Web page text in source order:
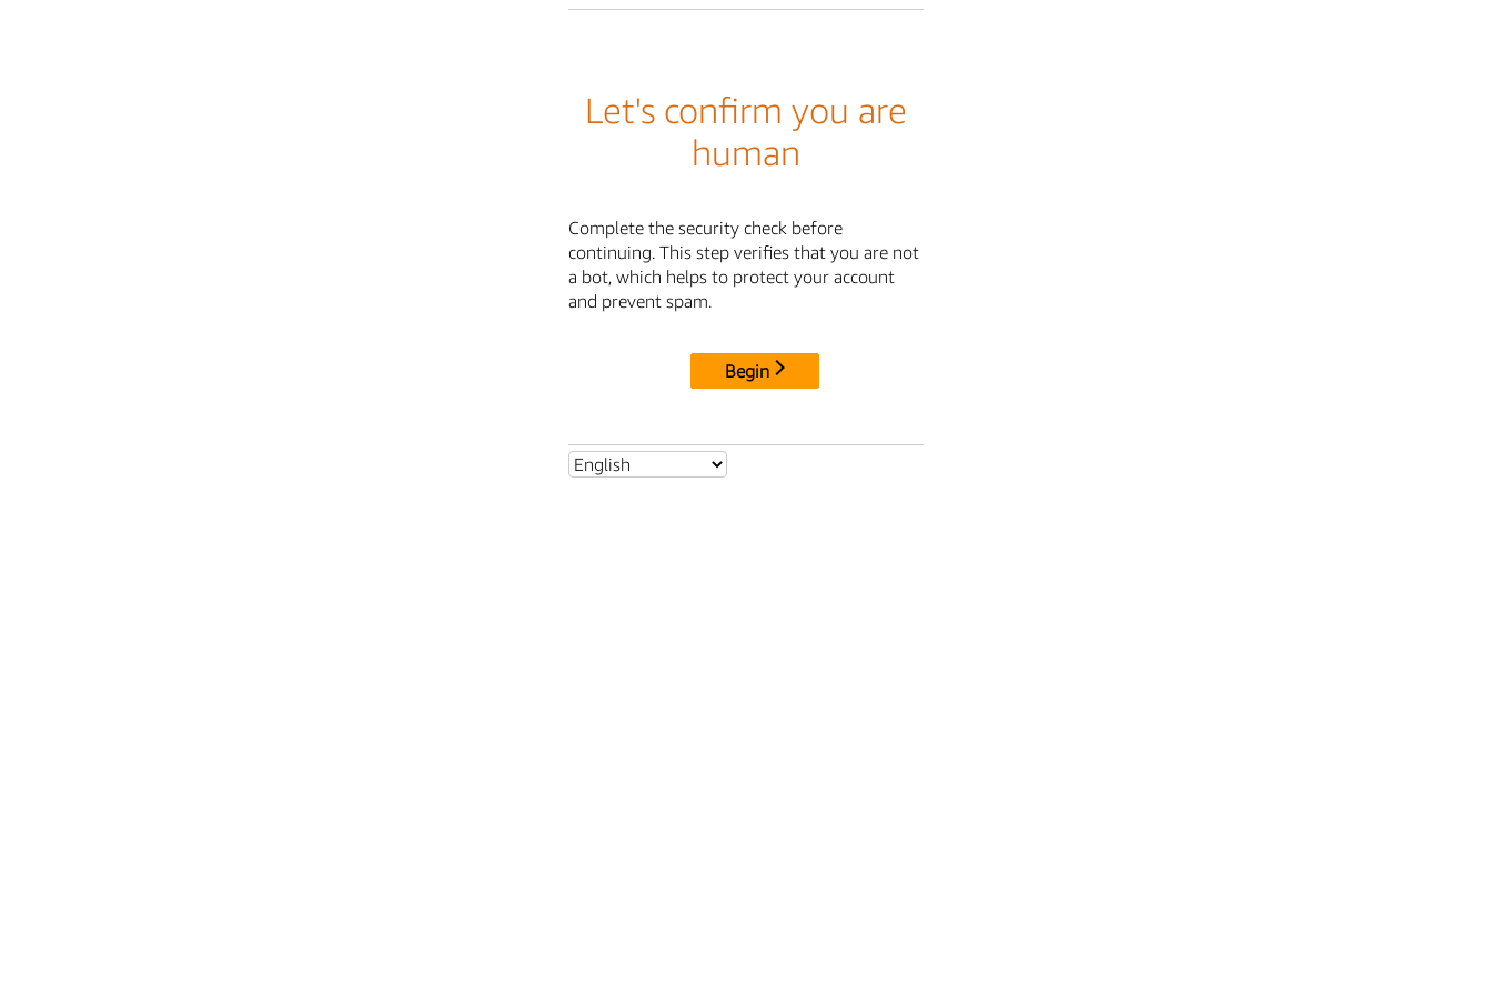
Let's confirm you are
human
Complete the security check before
continuing. This step verifies that you are not
a bot, which helps to protect your account
and prevent spam.
Begin